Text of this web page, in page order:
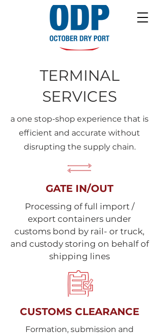
TERMINAL
SERVICES
a one stop-shop experience that is
efficient and accurate without
disrupting the supply chain.
GATE IN/OUT
Processing of full import /
export containers under
customs bond by rail- or truck,
and custody storing on behalf of
shipping lines
CUSTOMS CLEARANCE
Formation, submission and